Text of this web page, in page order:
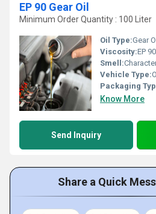
EP 90 Gear Oil
Minimum Order Quantity : 100 Liter
Oil Type:Gear
Viscosity:EP 90
Smell:
Vehicle Type:
Packaging
Know More
Send Inquiry
Share a Quick